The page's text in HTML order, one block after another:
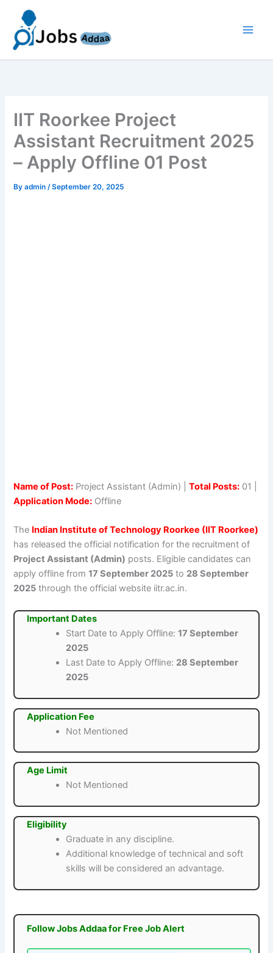
content
IIT Roorkee Project
Assistant Recruitment 2025
– Apply Offline 01 Post
Byadmin/September 20, 2025
Name of Post: Project Assistant (Admin) |Total Posts: 01 |
Application Mode: Offline
The Indian Institute of Technology Roorkee (IIT Roorkee)
has released the official notification for the recruitment of
Project Assistant (Admin) posts. Eligible candidates can
apply offline from17 September 2025 to 28 September
2025 through the official website iitr.ac.in.
Important Dates
Start Date to Apply Offline:17 September
2025
Last Date to Apply Offline: 28 September
2025
Application Fee
Not Mentioned
Age Limit
Not Mentioned
Eligibility
Graduate in any discipline.
Additional knowledge of technical and soft
skills will be considered an advantage.
Follow Jobs Addaa for Free Job Alert